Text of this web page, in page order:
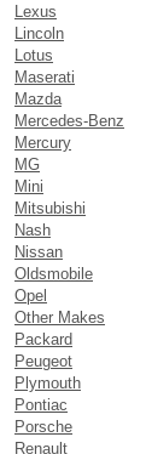
Lexus
Lincoln
Lotus
Maserati
Mazda
Mercedes-Benz
Mercury
MG
Mini
Mitsubishi
Nash
Nissan
Oldsmobile
Opel
Other Makes
Packard
Peugeot
Plymouth
Pontiac
Porsche
Renault